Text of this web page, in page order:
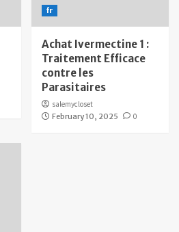
fr
Achat Ivermectine 1 :
Traitement Efficace
contre les
Parasitaires
salemycloset
February 10, 2025
0